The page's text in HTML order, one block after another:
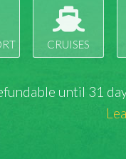
CRUISES
until 31